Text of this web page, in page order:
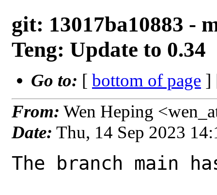
git: 13017ba10883 -
Teng: Update to 0.34
Go to: [ bottom of page ]
From: Wen Heping
Date: Thu, 14 Sep 2023
The branch main